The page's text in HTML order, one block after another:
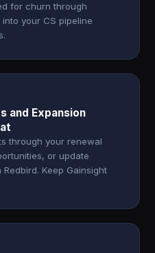
for churn through
into your CS pipeline
and Expansion
through your renewal
or update
Keep Gainsight